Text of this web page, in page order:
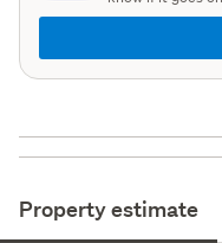
Property estimate